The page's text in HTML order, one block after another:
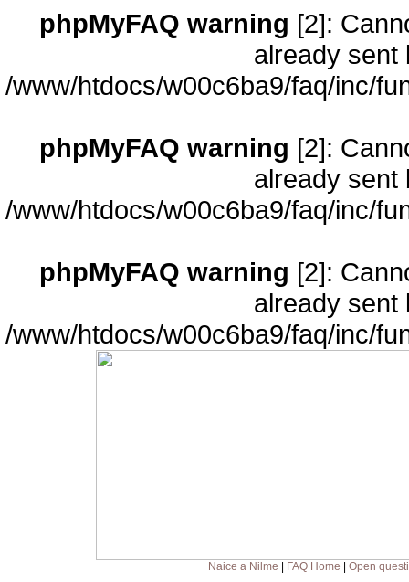
phpMyFAQ warning [2]:
already sent
/www/htdocs/w00c6ba9/faq/inc/
phpMyFAQ warning [2]:
already sent
/www/htdocs/w00c6ba9/faq/inc/
phpMyFAQ warning [2]:
already sent
/www/htdocs/w00c6ba9/faq/inc/
Naice a Nilme FAQ Home Open